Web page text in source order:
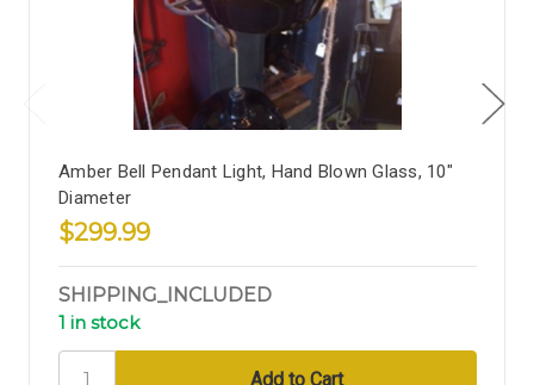
Amber Bell Pendant Light, Hand Blown Glass, 10"
Diameter
$299.99
SHIPPING_INCLUDED
1 in stock